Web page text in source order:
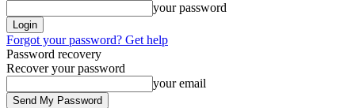
your password
Forgot your password? Get help
Password recovery
Recover your password
your email